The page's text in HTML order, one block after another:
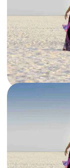
Looking to explore
destinations?
Gujarat,India